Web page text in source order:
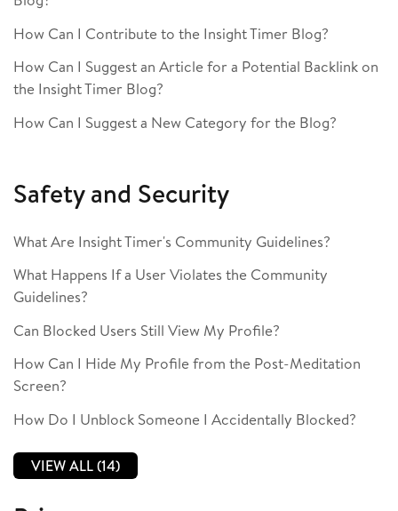
How Can I Contribute to the Insight Timer Blog?
How Can I Suggest an Article for a Potential Backlink on
the Insight Timer Blog?
How Can I Suggest a New Category for the Blog?
Safety and Security
What Are Insight Timer's Community Guidelines?
What Happens If a User Violates the Community
Guidelines?
Can Blocked Users Still View My Profile?
How Can I Hide My Profile from the Post-Meditation
Screen?
How Do I Unblock Someone I Accidentally Blocked?
VIEW ALL (14)